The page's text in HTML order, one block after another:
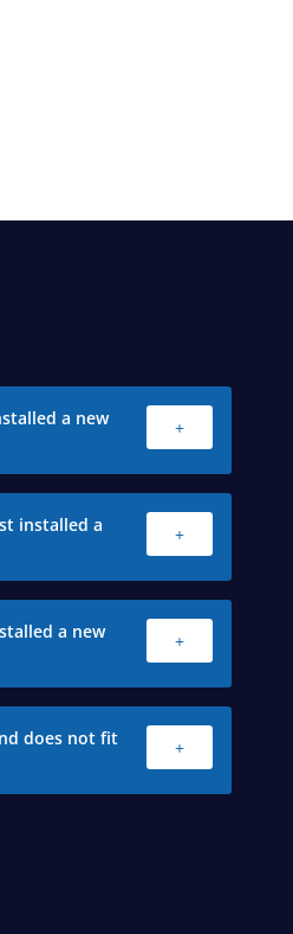
a new +
installed a +
a new +
does not fit +